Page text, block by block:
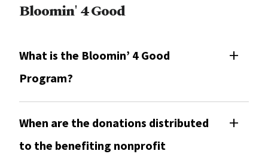
Bloomin' 4 Good
What is the Bloomin’ 4 Good
Program?
When are the donations distributed
to the benefiting nonprofit